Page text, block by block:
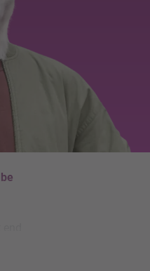
or C permit
2 years’ residence in